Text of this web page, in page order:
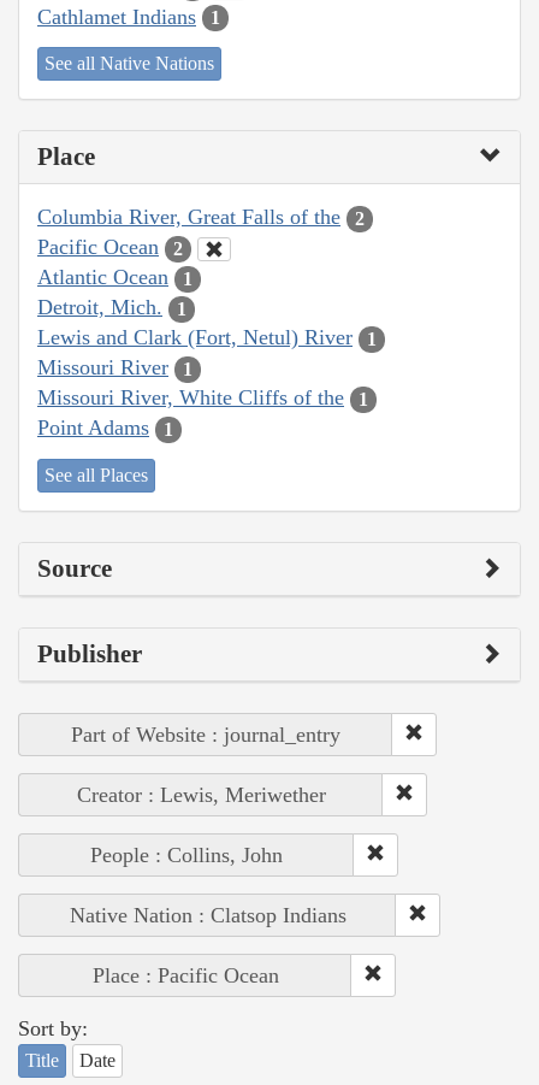
Cathlamet Indians 1
See all Native Nations
Place
Columbia River, Great Falls of the 2
Pacific Ocean 2
Atlantic Ocean 1
Detroit, Mich. 1
Lewis and Clark (Fort, Netul) River 1
Missouri River 1
Missouri River, White Cliffs of the 1
Point Adams 1
See all Places
Source
Publisher
Part of Website : journal_entry
Creator : Lewis, Meriwether
People : Collins, John
Native Nation : Clatsop Indians
Place : Pacific Ocean
Sort by:
Title Date